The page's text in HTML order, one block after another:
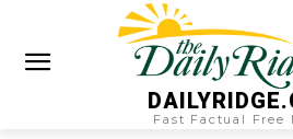
Fast Factual Free